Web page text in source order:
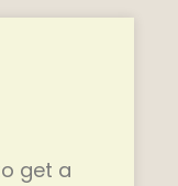
get a